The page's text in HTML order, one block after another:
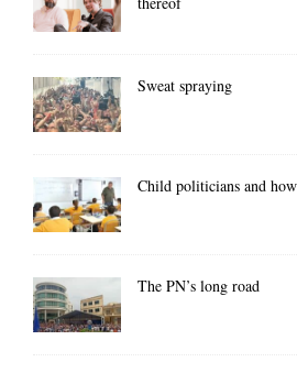
Sweat spraying
Child politicians and
The PN’s long road